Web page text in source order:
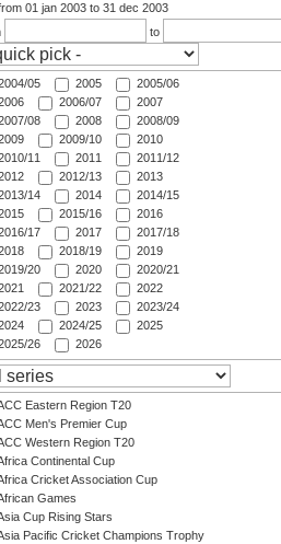
01 jan 2003 to 31 dec 2003
to
05 2005
2005/06
2006/07
2007
08
2008
2008/09
2009/10
2010
11
2011
2011/12
2012/13
2013
14
2014
2014/15
2015/16
2016
17
2017
2017/18
2018/19
2019
20
2020
2020/21
2021/22
2022
23
2023
2023/24
2024/25
2025
26
2026
Eastern Region T20
Men's Premier Cup
Western Region T20
Continental Cup
Cricket Association Cup
Games
Cup Rising Stars
Pacific Cricket Champions Trophy